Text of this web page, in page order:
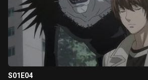
S01E04